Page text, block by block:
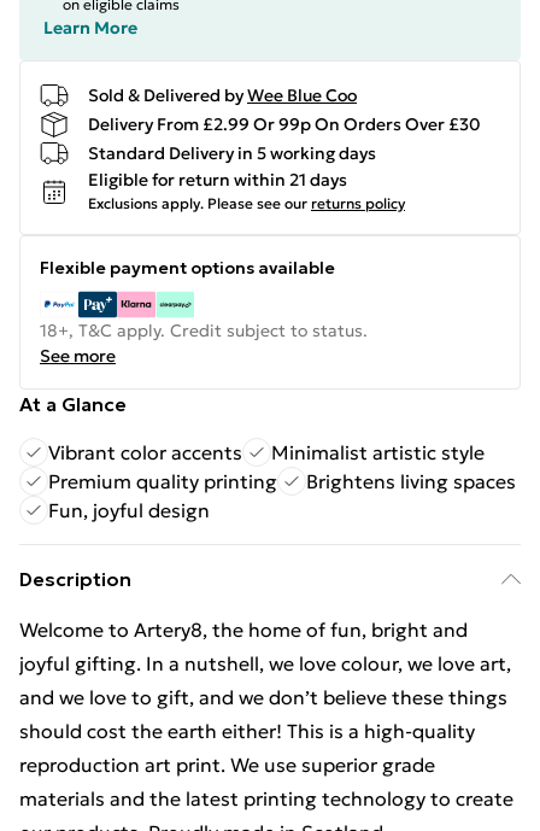
on eligible claims
Learn More
Sold & Delivered byWee Blue Coo
Delivery From £2.99 Or 99p On Orders Over £30
Standard Delivery in 5 working days
Eligible for return within 21 days
Exclusions apply. Please see our returns policy
Flexible payment options available
18+, T&C apply. Credit subject to status.
See more
At a Glance
Vibrant color accents
Minimalist artistic style
Premium quality printing
Brightens living spaces
Fun, joyful design
Description
Welcome to Artery8, the home of fun, bright and
joyful gifting. In a nutshell, we love colour, we love art,
and we love to gift, and we don’t believe these things
should cost the earth either! This is a high-quality
reproduction art print. We use superior grade
materials and the latest printing technology to create